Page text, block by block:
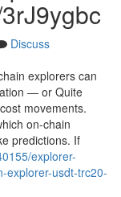
Discuss
explorers can
— or Quite
movements.
on-chain
predictions. If
explorer-
explorer-usdt-trc20-